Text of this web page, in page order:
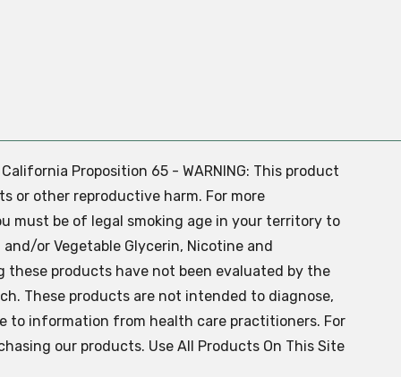
Proposition 65 - WARNING: This product
or other reproductive harm. For more
must be of legal smoking age in your territory to
or Vegetable Glycerin, Nicotine and
these products have not been evaluated by the
These products are not intended to diagnose,
to information from health care practitioners. For
our products. Use All Products On This Site